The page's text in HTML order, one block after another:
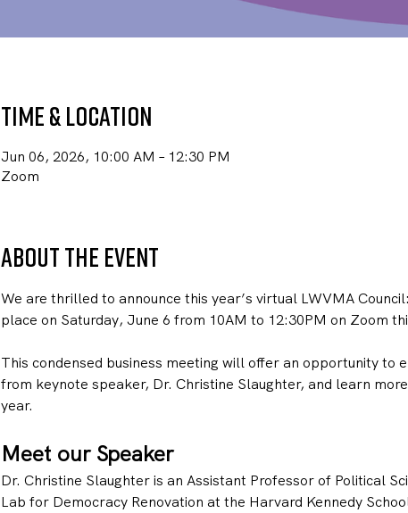
Time & Location
Jun 06, 2026, 10:00 AM – 12:30 PM
Zoom
About the event
We are thrilled to announce this year’s virtual LWVMA
place on Saturday, June 6 from 10AM to 12:30PM on Zoom
This condensed business meeting will offer an opportunity to
from keynote speaker, Dr. Christine Slaughter, and learn
year.
Meet our Speaker
Dr. Christine Slaughter is an Assistant Professor of Political
Lab for Democracy Renovation at the Harvard Kennedy